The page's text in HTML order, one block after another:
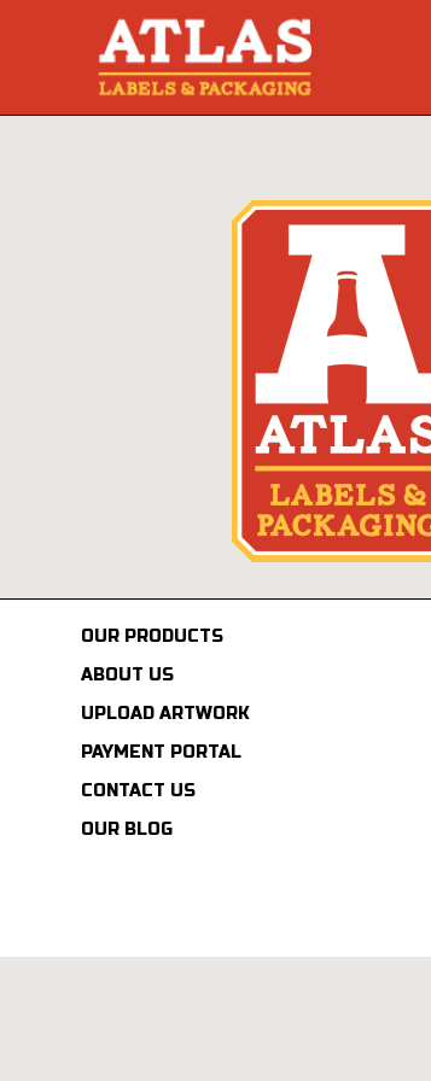
OUR PRODUCTS
ABOUT US
UPLOAD ARTWORK
PAYMENT PORTAL
CONTACT US
OUR BLOG